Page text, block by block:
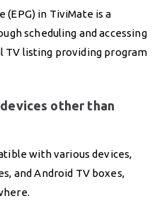
(EPG) in TiviMate is a
scheduling and accessing
TV listing providing program
other than
with various devices,
and Android TV boxes,